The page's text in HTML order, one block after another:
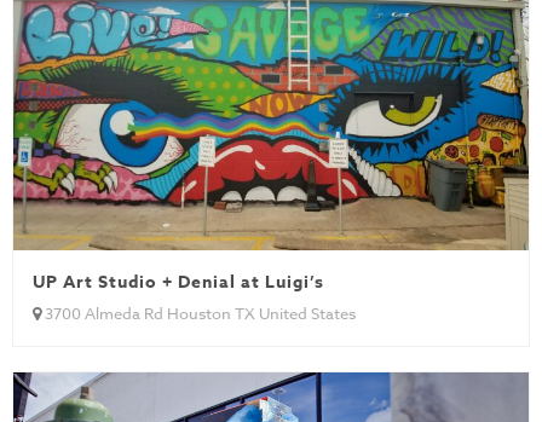
UP Art Studio + Denial at Luigi’s
3700 Almeda Rd Houston TX United States